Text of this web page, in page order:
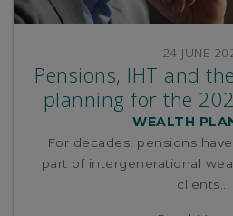
24 JUNE
Pensions, IHT and
planning for the
WEALTH
For decades, pensions
part of intergenerational
clients...